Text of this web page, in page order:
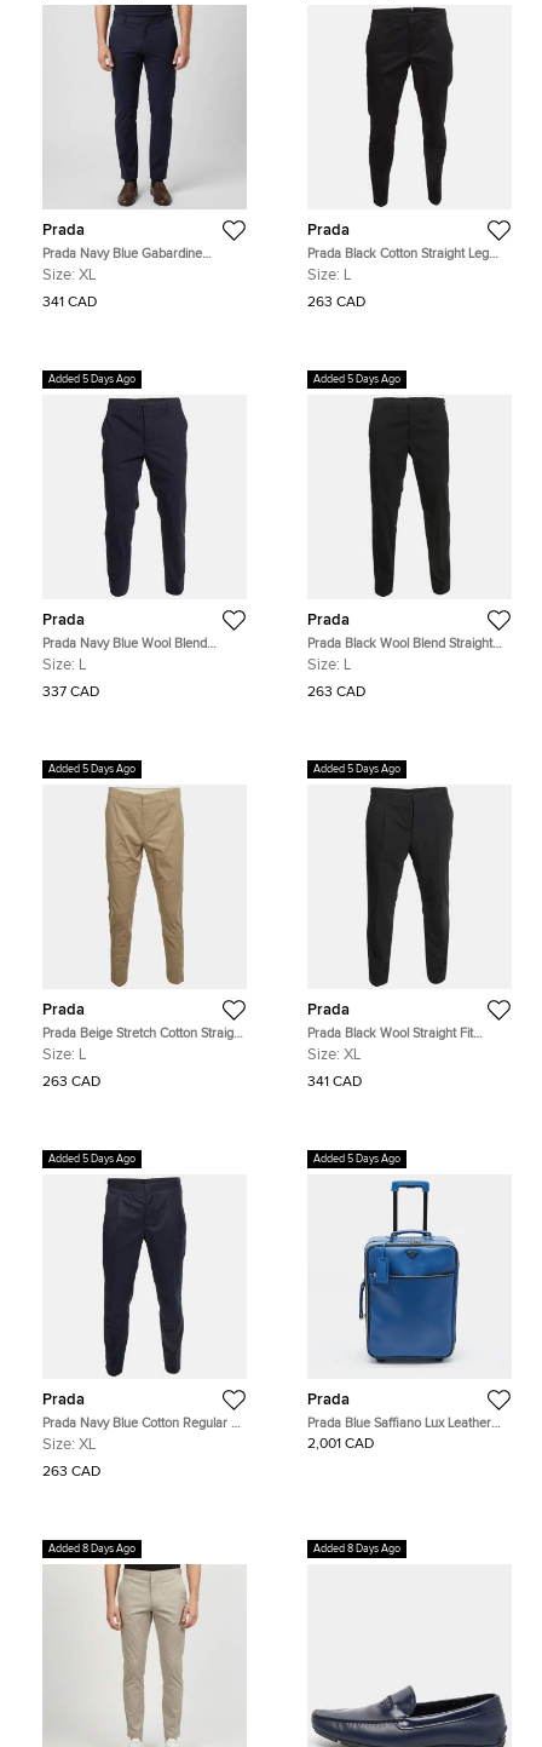
Prada
Prada Navy Blue Gabardine
Straight Leg Trousers XL
Size: XL
341 CAD
Prada
Prada Black Cotton Straight Leg
Trousers L
Size: L
263 CAD
Added 5 Days Ago
Prada
Prada Navy Blue Wool Blend
Straight Leg Trousers L
Size: L
337 CAD
Added 5 Days Ago
Prada
Prada Black Wool Blend Straight
Leg Trousers L
Size: L
263 CAD
Added 5 Days Ago
Prada
Prada Beige Stretch Cotton Straight
Fit Trousers L
Size: L
263 CAD
Added 5 Days Ago
Prada
Prada Black Wool Straight Fit
Button-Up Trousers XL
Size: XL
341 CAD
Added 5 Days Ago
Prada
Prada Navy Blue Cotton Regular Fit
Trousers XL
Size: XL
263 CAD
Added 5 Days Ago
Prada
Prada Blue Saffiano Lux Leather
Trolley Suitcase
2,001 CAD
Added 8 Days Ago Added 8 Days Ago